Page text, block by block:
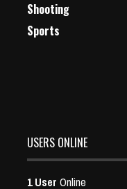
Shooting
Sports
USERS ONLINE
1 User Online